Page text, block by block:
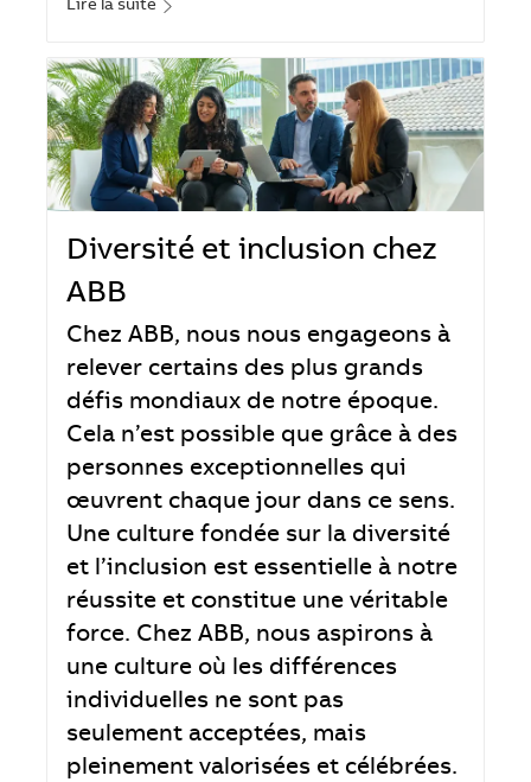
Lire la suite
Diversité et inclusion chez
ABB
Chez ABB, nous nous engageons à
relever certains des plus grands
défis mondiaux de notre époque.
Cela n’est possible que grâce à des
personnes exceptionnelles qui
œuvrent chaque jour dans ce sens.
Une culture fondée sur la diversité
et l’inclusion est essentielle à notre
réussite et constitue une véritable
force. Chez ABB, nous aspirons à
une culture où les différences
individuelles ne sont pas
seulement acceptées, mais
pleinement valorisées et célébrées.